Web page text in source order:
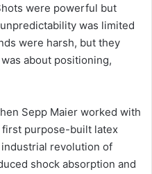
were powerful but
was limited
were harsh, but they
about positioning,
Sepp Maier worked with
first purpose-built latex
revolution of
shock absorption and